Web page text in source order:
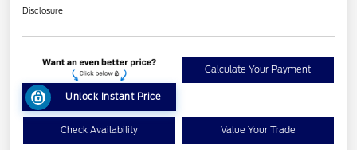
Disclosure
Unlock Instant Price
Calculate Your Payment
Check Availability Value Your Trade